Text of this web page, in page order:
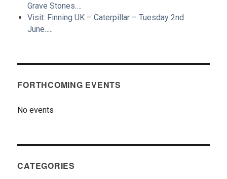
Grave Stones….
Visit: Finning UK – Caterpillar – Tuesday 2nd
June…..
FORTHCOMING EVENTS
No events
CATEGORIES